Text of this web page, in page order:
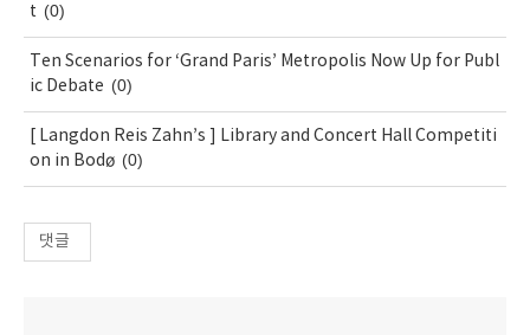
t (0)
Ten Scenarios for ‘Grand Paris’ Metropolis Now Up for Publ
ic Debate (0)
[ Langdon Reis Zahn’s ] Library and Concert Hall Competiti
on in Bodø (0)
댓글